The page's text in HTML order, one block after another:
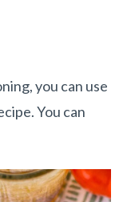
you can use
You can